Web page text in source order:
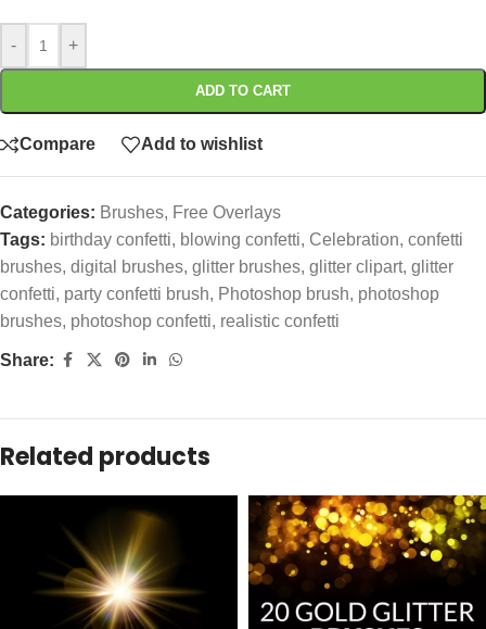
- +
ADD TO CART
Compare Add to wishlist
Categories: Brushes, Free Overlays
Tags: birthday confetti, blowing confetti, Celebration, confetti
brushes, digital brushes, glitter brushes, glitter clipart, glitter
confetti, party confetti brush, Photoshop brush, photoshop
brushes, photoshop confetti, realistic confetti
Share:
Related products